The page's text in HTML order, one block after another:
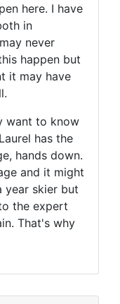
here. I have
in
never
happen but
it may have
want to know
has the
hands down.
and it might
year skier but
the expert
That's why